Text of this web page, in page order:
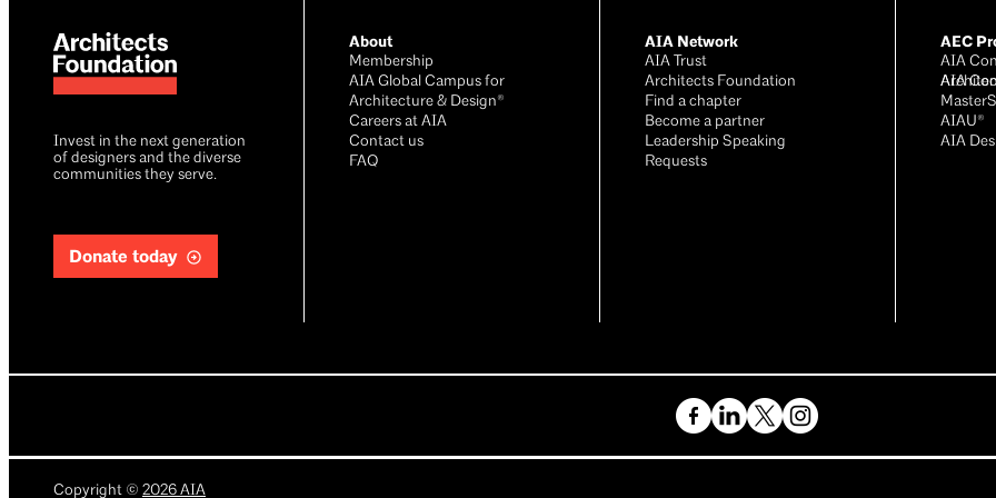
Invest in the next generation
of designers and the diverse
communities they serve.
Donate today
About
Membership
AIA Global Campus for
Architecture & Design®
Careers at AIA
Contact us
FAQ
AIA Network
AIA Trust
Architects Foundation
Find a chapter
Become a partner
Leadership Speaking
Requests
AEC
AIA
AIA
AIAU®
AIA
Copyright © 2026 AIA